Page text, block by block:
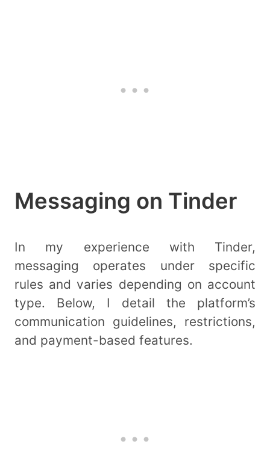
Messaging on Tinder
In my experience with Tinder,
messaging operates under specific
rules and varies depending on account
type. Below, I detail the platform’s
communication guidelines, restrictions,
and payment-based features.